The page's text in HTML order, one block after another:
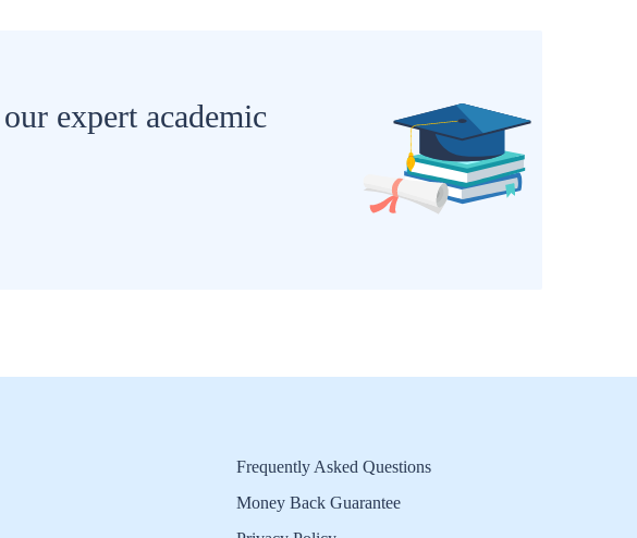
expert academic
Frequently Asked Questions
Money Back Guarantee